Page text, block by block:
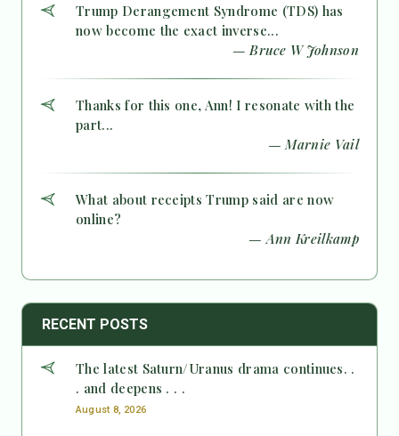
Trump Derangement Syndrome (TDS) has
now become the exact inverse...
— Bruce W Johnson
Thanks for this one, Ann! I resonate with the
part...
— Marnie Vail
What about receipts Trump said are now
online?
— Ann Kreilkamp
RECENT POSTS
The latest Saturn/Uranus drama continues. .
. and deepens . . .
August 8, 2026